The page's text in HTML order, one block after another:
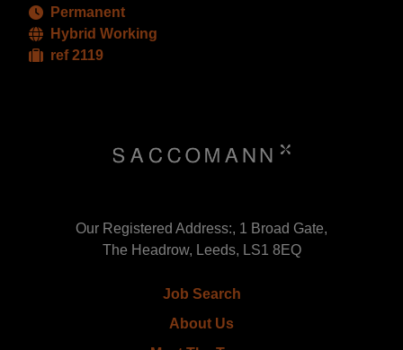
Permanent
Hybrid Working
ref 2119
Our Registered Address:, 1 Broad Gate,
The Headrow, Leeds, LS1 8EQ
Job Search
About Us